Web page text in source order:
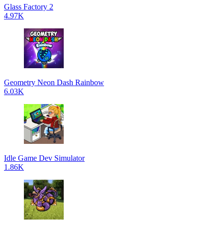
Glass Factory 2
4.97K
Geometry Neon Dash Rainbow
6.03K
Idle Game Dev Simulator
1.86K